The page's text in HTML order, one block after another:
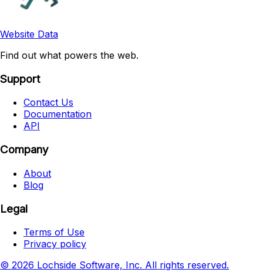
Website Data
Find out what powers the web.
Support
Contact Us
Documentation
API
Company
About
Blog
Legal
Terms of Use
Privacy policy
© 2026 Lochside Software, Inc. All rights reserved.